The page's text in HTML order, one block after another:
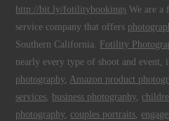
http://bit.ly/fotilitybookings We are a
service company that offers
Southern California. Fotility
nearly every type of shoot and
photography, Amazon product
services, business photography,
photography, couples portraits,